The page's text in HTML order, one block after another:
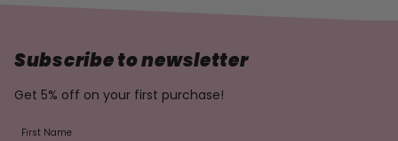
Subscribe to newsletter
Get 5% off on your first purchase!
First Name